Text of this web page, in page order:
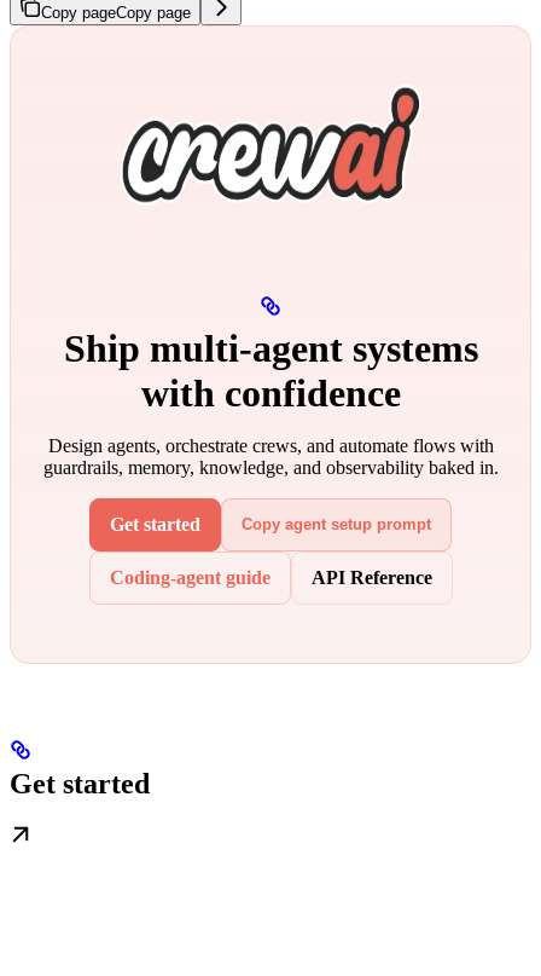
Copy pageCopy page
Ship multi‑agent systems
with confidence
Design agents, orchestrate crews, and automate flows with
guardrails, memory, knowledge, and observability baked in.
Get started Copy agent setup prompt
Coding-agent guide API Reference
Get started